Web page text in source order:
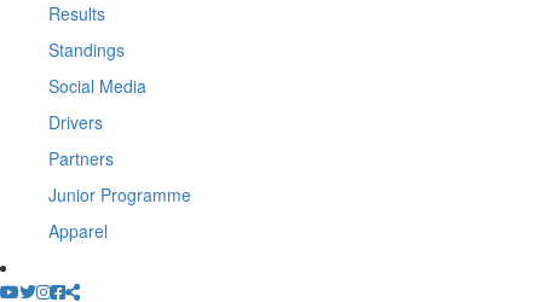
Results
Standings
Social Media
Drivers
Partners
Junior Programme
Apparel